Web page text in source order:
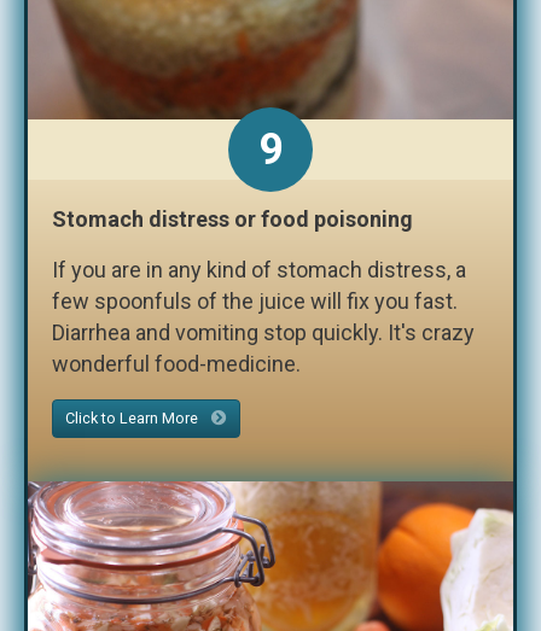
9
Stomach distress or food poisoning
If you are in any kind of stomach distress, a
few spoonfuls of the juice will fix you fast.
Diarrhea and vomiting stop quickly. It's crazy
wonderful food-medicine.
Click to Learn More